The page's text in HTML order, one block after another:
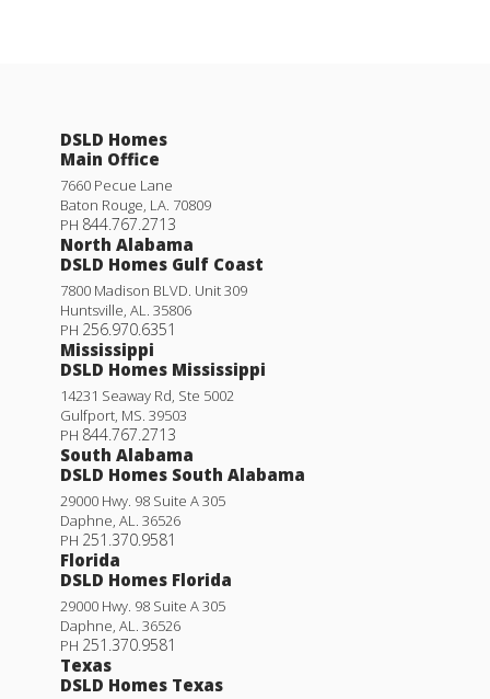
DSLD Homes
Main Office
7660 Pecue Lane
Baton Rouge, LA. 70809
PH 844.767.2713
North Alabama
DSLD Homes Gulf Coast
7800 Madison BLVD. Unit 309
Huntsville, AL. 35806
PH 256.970.6351
Mississippi
DSLD Homes Mississippi
14231 Seaway Rd, Ste 5002
Gulfport, MS. 39503
PH 844.767.2713
South Alabama
DSLD Homes South Alabama
29000 Hwy. 98 Suite A 305
Daphne, AL. 36526
PH 251.370.9581
Florida
DSLD Homes Florida
29000 Hwy. 98 Suite A 305
Daphne, AL. 36526
PH 251.370.9581
Texas
DSLD Homes Texas